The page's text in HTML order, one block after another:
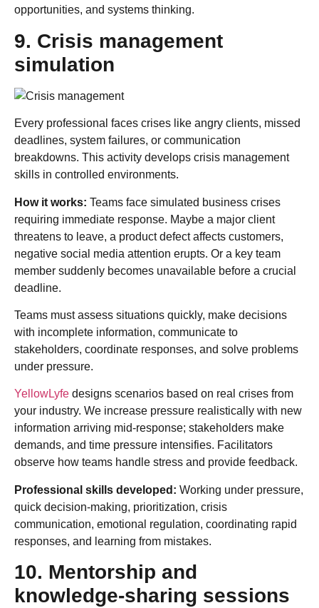
opportunities, and systems thinking.
9. Crisis management
simulation
Every professional faces crises like angry clients, missed
deadlines, system failures, or communication
breakdowns. This activity develops crisis management
skills in controlled environments.
How it works: Teams face simulated business crises
requiring immediate response. Maybe a major client
threatens to leave, a product defect affects customers,
negative social media attention erupts. Or a key team
member suddenly becomes unavailable before a crucial
deadline.
Teams must assess situations quickly, make decisions
with incomplete information, communicate to
stakeholders, coordinate responses, and solve problems
under pressure.
YellowLyfe designs scenarios based on real crises from
your industry. We increase pressure realistically with new
information arriving mid-response; stakeholders make
demands, and time pressure intensifies. Facilitators
observe how teams handle stress and provide feedback.
Professional skills developed: Working under pressure,
quick decision-making, prioritization, crisis
communication, emotional regulation, coordinating rapid
responses, and learning from mistakes.
10. Mentorship and
knowledge-sharing sessions